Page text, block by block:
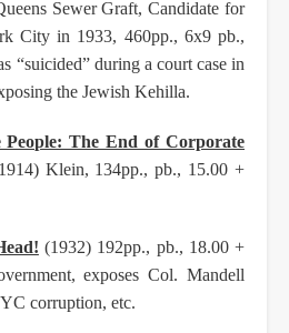
Sewer Graft, Candidate for
City in 1933, 460pp., 6x9 pb.,
“suicided” during a court case in
the Jewish Kehilla.
The End of Corporate
Klein, 134pp., pb., 15.00 +
(1932) 192pp., pb., 18.00 +
exposesCol. Mandell
corruption, etc.